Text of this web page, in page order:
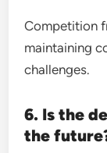
Competition
maintaining
challenges.
6. Is the
the